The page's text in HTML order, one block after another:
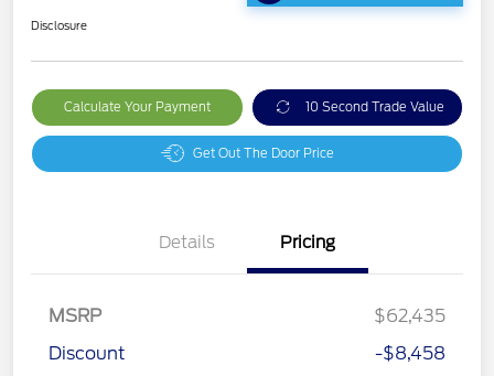
Disclosure
Calculate Your Payment 10 Second Trade Value
Get Out The Door Price
Details Pricing
MSRP
$62,435
Discount
-$8,458